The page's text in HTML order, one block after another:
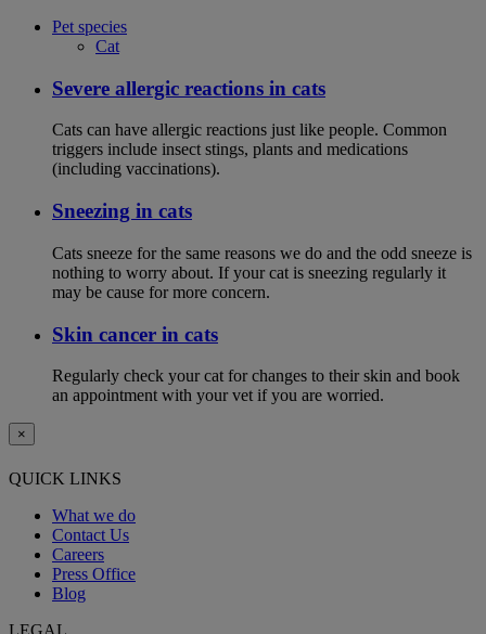
Pet species
Cat
Severe allergic reactions in cats
Cats can have allergic reactions just like people. Common
triggers include insect stings, plants and medications
(including vaccinations).
Sneezing in cats
Cats sneeze for the same reasons we do and the odd sneeze is
nothing to worry about. If your cat is sneezing regularly it
may be cause for more concern.
Skin cancer in cats
Regularly check your cat for changes to their skin and book
an appointment with your vet if you are worried.
×
QUICK LINKS
What we do
Contact Us
Careers
Press Office
Blog
LEGAL